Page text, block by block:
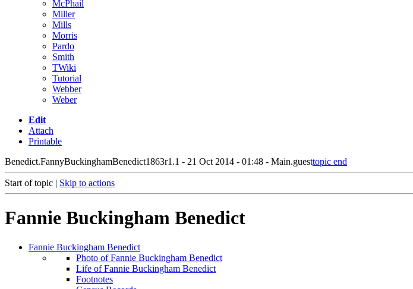
McPhail
Miller
Mills
Morris
Pardo
Smith
TWiki
Tutorial
Webber
Weber
Edit
Attach
Printable
Benedict.FannyBuckinghamBenedict1863r1.1 - 21 Oct 2014 - 01:48 - Main.guesttopic end
Start of topic | Skip to actions
Fannie Buckingham Benedict
Fannie Buckingham Benedict
Photo of Fannie Buckingham Benedict
Life of Fannie Buckingham Benedict
Footnotes